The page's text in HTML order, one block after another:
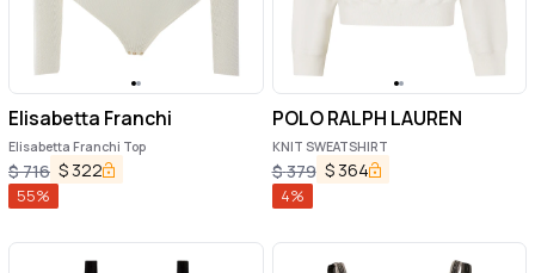
Elisabetta Franchi
Elisabetta Franchi Top
$716 $ 322
55%
POLO RALPH LAUREN
KNIT SWEATSHIRT
$379 $ 364
4%